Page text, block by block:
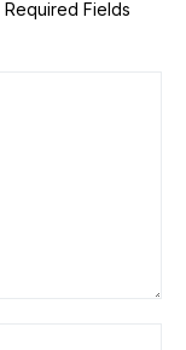
Required Fields